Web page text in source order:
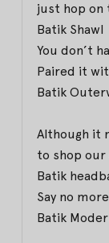
just hop on
Batik Shawl
You don’t
Paired it
Batik
Although it
to shop our
Batik
Say no
Batik